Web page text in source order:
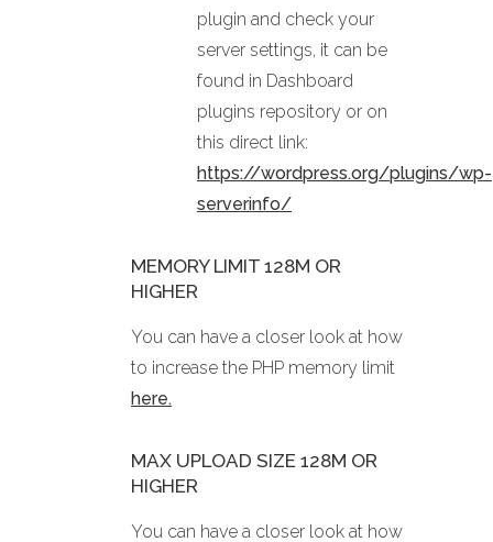
plugin and check your
server settings, it can be
found in Dashboard
plugins repository or on
this direct link:
https://wordpress.org/plugins/wp-
serverinfo/
MEMORY LIMIT 128M OR
HIGHER
You can have a closer look at how
to increase the PHP memory limit
here.
MAX UPLOAD SIZE 128M OR
HIGHER
You can have a closer look at how